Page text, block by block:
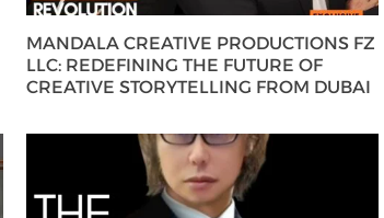
MANDALA CREATIVE PRODUCTIONS FZ
LLC: REDEFINING THE FUTURE OF
CREATIVE STORYTELLING FROM DUBAI